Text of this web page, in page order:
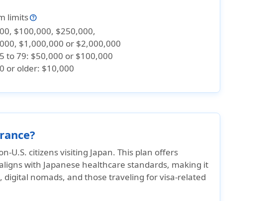
limits
$100,000, $250,000,
$1,000,000 or $2,000,000
to 79: $50,000 or $100,000
or older: $10,000
U.S. citizens visiting Japan. This plan offers
with Japanese healthcare standards, making it
nomads, and those traveling for visa-related